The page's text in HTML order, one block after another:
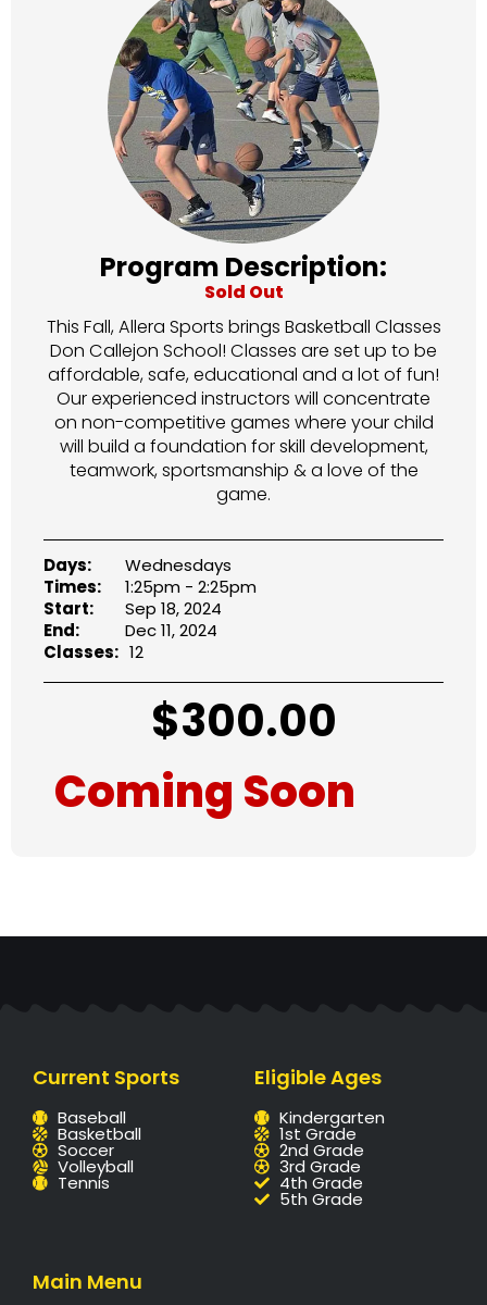
Program Description:
Sold Out
This Fall, Allera Sports brings Basketball Classes
Don Callejon School! Classes are set up to be
affordable, safe, educational and a lot of fun!
Our experienced instructors will concentrate
on non-competitive games where your child
will build a foundation for skill development,
teamwork, sportsmanship & a love of the
game.
Days:
Wednesdays
Times:
1:25pm - 2:25pm
Start:
Sep 18, 2024
End:
Dec 11, 2024
Classes: 12
$300.00
Coming Soon
Current Sports
Baseball
Basketball
Soccer
Volleyball
Tennis
Eligible Ages
Kindergarten
1st Grade
2nd Grade
3rd Grade
4th Grade
5th Grade
Main Menu